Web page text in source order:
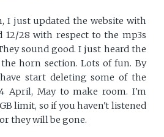
I just updated the website with
12/28 with respect to the mp3s
sound good. I just heard the
horn section. Lots of fun. By
start deleting some of the
April, May to make room. I'm
limit, so if you haven't listened
they will be gone.